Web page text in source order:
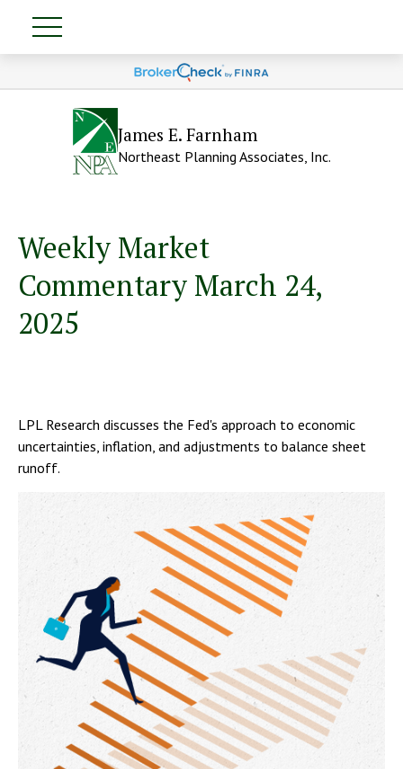
James E. Farnham
Northeast Planning Associates, Inc.
Weekly Market
Commentary March 24,
2025
LPL Research discusses the Fed's approach to economic
uncertainties, inflation, and adjustments to balance sheet
runoff.